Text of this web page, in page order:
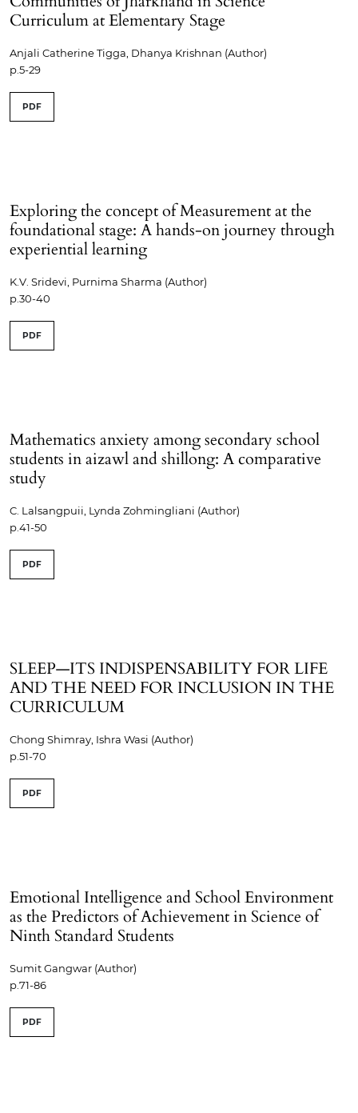
Curriculum at Elementary Stage
Anjali Catherine Tigga, Dhanya Krishnan (Author)
p.5-29
PDF
Exploring the concept of Measurement at the
foundational stage: A hands-on journey through
experiential learning
K.V. Sridevi, Purnima Sharma (Author)
p.30-40
PDF
Mathematics anxiety among secondary school
students in aizawl and shillong: A comparative
study
C. Lalsangpuii, Lynda Zohmingliani (Author)
p.41-50
PDF
SLEEP—ITS INDISPENSABILITY FOR LIFE
AND THE NEED FOR INCLUSION IN THE
CURRICULUM
Chong Shimray, Ishra Wasi (Author)
p.51-70
PDF
Emotional Intelligence and School Environment
as the Predictors of Achievement in Science of
Ninth Standard Students
Sumit Gangwar (Author)
p.71-86
PDF